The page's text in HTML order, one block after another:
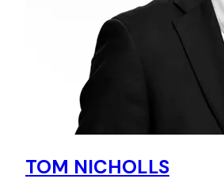
TOM NICHOLLS